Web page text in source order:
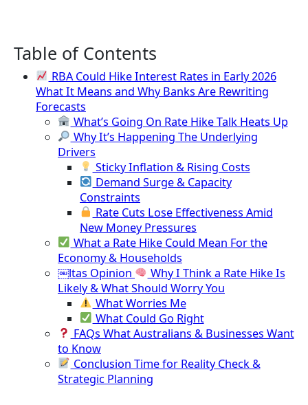
Table of Contents
RBA Could Hike Interest Rates in Early 2026
What It Means and Why Banks Are Rewriting
Forecasts
What’s Going On Rate Hike Talk Heats Up
Why It’s Happening The Underlying
Drivers
Sticky Inflation & Rising Costs
Demand Surge & Capacity
Constraints
Rate Cuts Lose Effectiveness Amid
New Money Pressures
What a Rate Hike Could Mean For the
Economy & Households
￼ltas Opinion
Why I Think a Rate Hike Is
Likely & What Should Worry You
What Worries Me
What Could Go Right
FAQs What Australians & Businesses Want
to Know
Conclusion Time for Reality Check &
Strategic Planning